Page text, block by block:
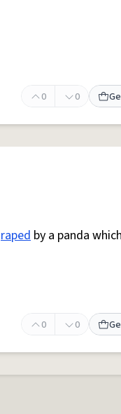
0 0
raped by a panda
0 0